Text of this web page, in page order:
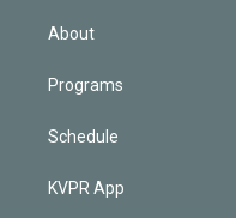
n
About
Programs
Schedule
KVPR App